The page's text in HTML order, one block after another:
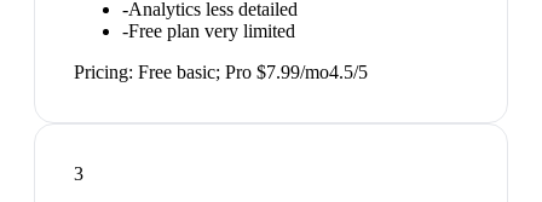
-Analytics less detailed
-Free plan very limited
Pricing: Free basic; Pro $7.99/mo4.5/5
3